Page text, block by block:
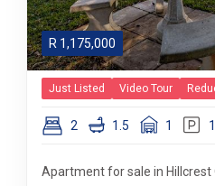
R 1,175,000
Just Listed Video Tour
2 1.5 1 1
Apartment for sale in Hillcrest